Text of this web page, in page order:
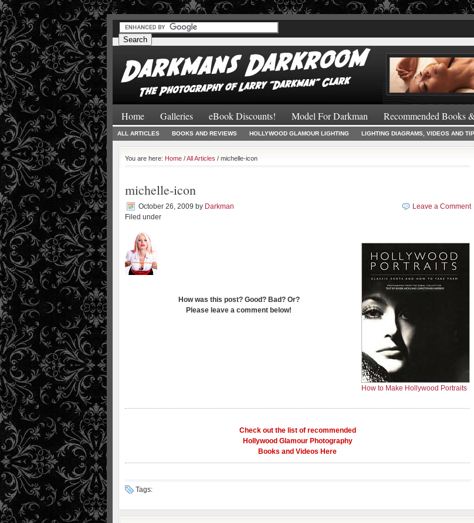
##
Home Galleries eBook Discounts! Model For Darkman Recommended Books
ALL ARTICLES BOOKS AND REVIEWS HOLLYWOOD GLAMOUR LIGHTING LIGHTING DIAGRAMS, VIDEOS AND
You are here: Home /All Articles / michelle-icon
michelle-icon
October 26, 2009 by Darkman
Filed under
Leave a Comment
How to Make Hollywood Portraits
How was this post? Good? Bad? Or?
Please leave a comment below!
Check out the list of recommended
Hollywood Glamour Photography
Books and Videos Here
Tags: